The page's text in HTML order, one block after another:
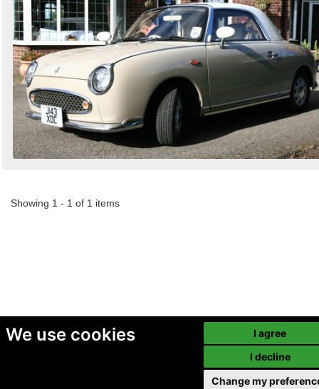
We use cookies
I agree
I decline
Change my
Showing 1 - 1 of 1 items